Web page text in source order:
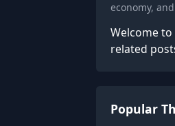
economy,
Welcome
related
Popular